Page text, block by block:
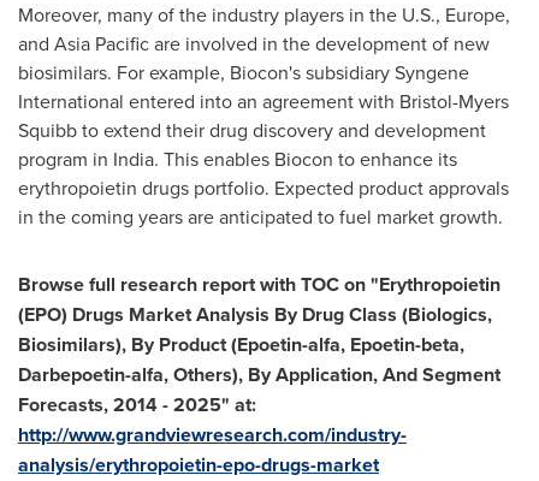
Moreover, many of the industry players in the U.S., Europe,
and Asia Pacificare involved in the development of new
biosimilars. For example, Biocon's subsidiary Syngene
International entered into an agreement with Bristol-Myers
Squibb to extend their drug discovery and development
program in India. This enables Biocon to enhance its
erythropoietin drugs portfolio. Expected product approvals
in the coming years are anticipated to fuel market growth.
Browse full research report with TOC on"Erythropoietin
(EPO) Drugs Market Analysis By Drug Class (Biologics,
Biosimilars), By Product (Epoetin-alfa, Epoetin-beta,
Darbepoetin-alfa, Others), By Application, And Segment
Forecasts, 2014 - 2025" at:
http://www.grandviewresearch.com/industry-
analysis/erythropoietin-epo-drugs-market